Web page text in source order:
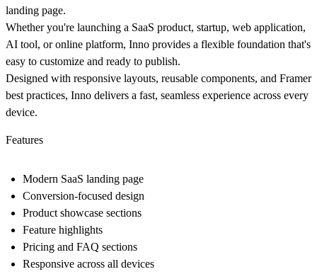
landing page.
Whether you're launching a SaaS product, startup, web application,
AI tool, or online platform, Inno provides a flexible foundation that's
easy to customize and ready to publish.
Designed with responsive layouts, reusable components, and Framer
best practices, Inno delivers a fast, seamless experience across every
device.
Features
Modern SaaS landing page
Conversion-focused design
Product showcase sections
Feature highlights
Pricing and FAQ sections
Responsive across all devices